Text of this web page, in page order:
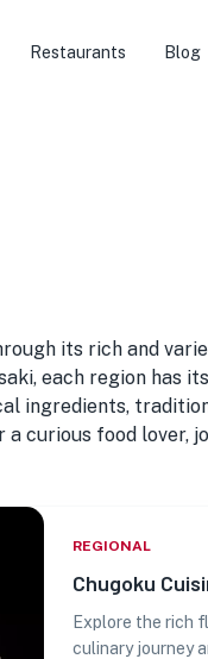
Restaurants Blog
its rich and
each region has
ingredients,
curious food lover,
REGIONAL
Chugoku
Explore the rich
culinary journey